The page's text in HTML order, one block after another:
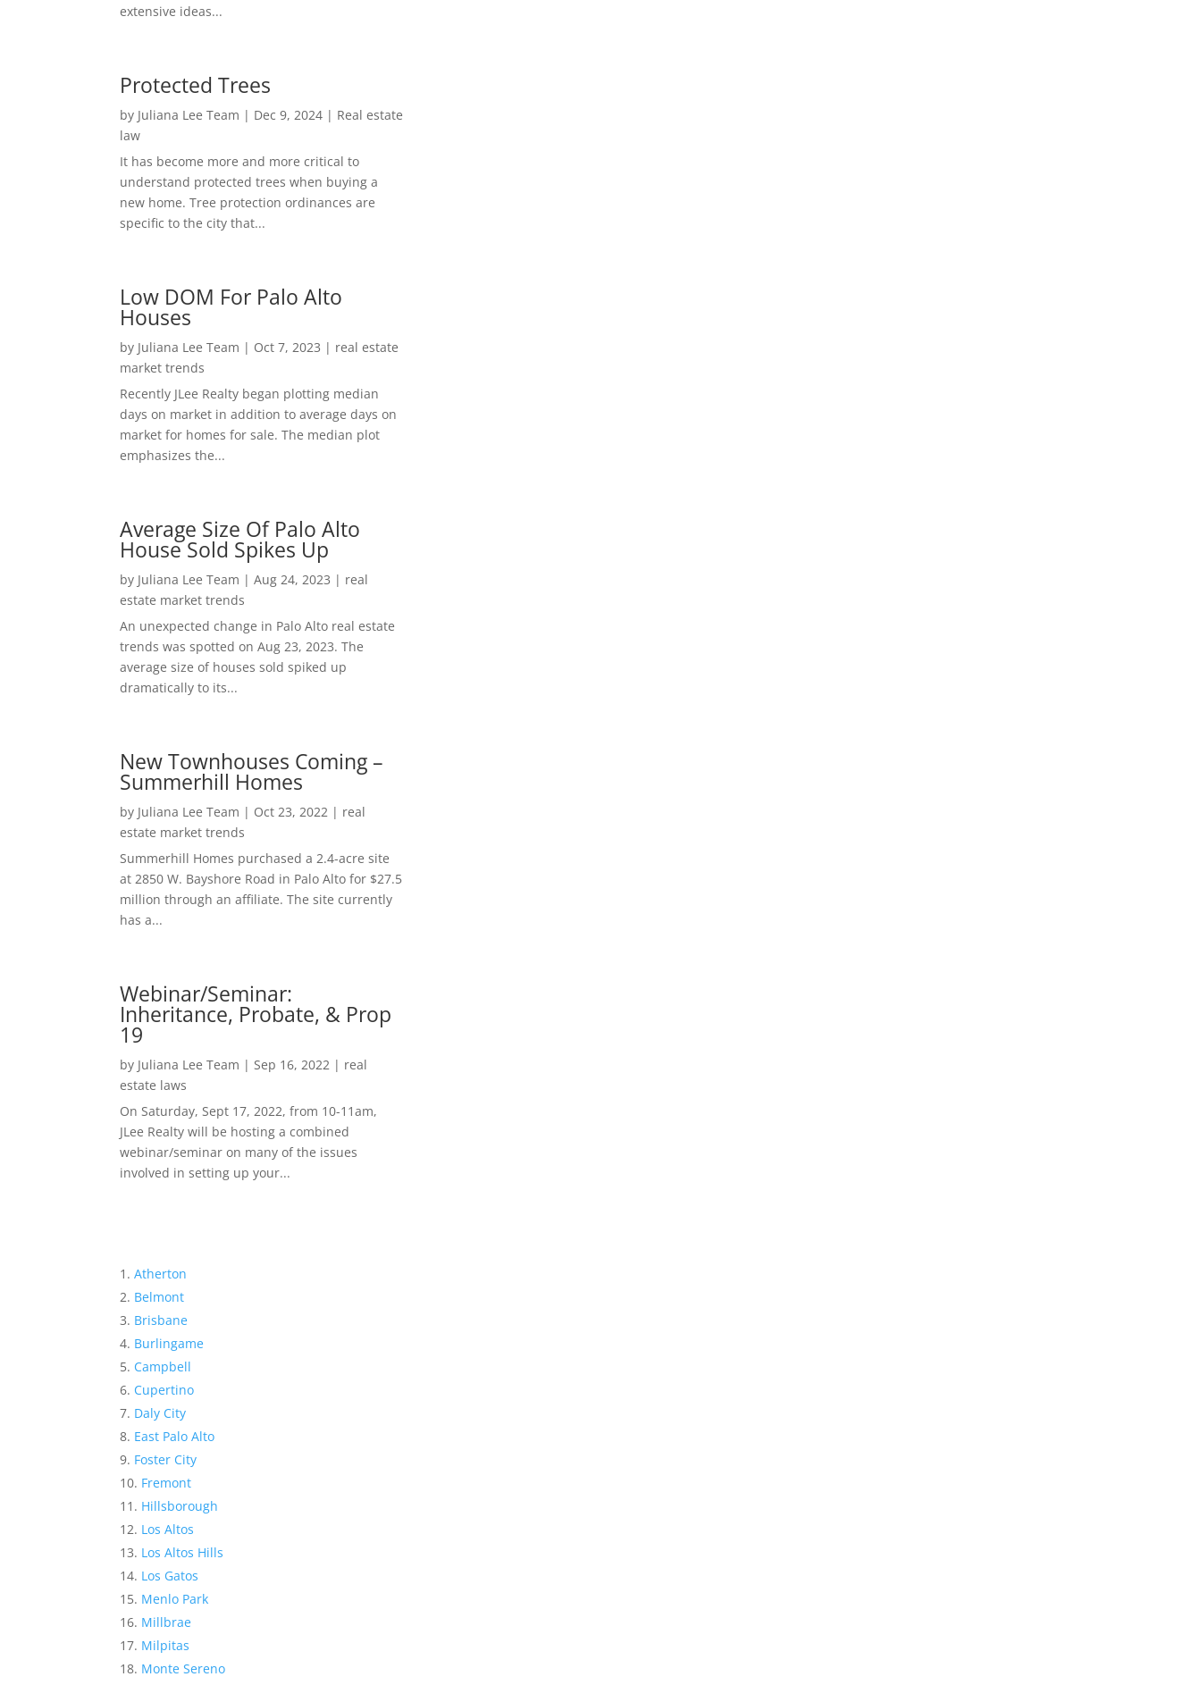
extensive ideas...
Protected Trees
by Juliana Lee Team | Dec 9, 2024 | Real estate
law
It has become more and more critical to
understand protected trees when buying a
new home. Tree protection ordinances are
specific to the city that...
Low DOM For Palo Alto
Houses
by Juliana Lee Team | Oct 7, 2023 | real estate
market trends
Recently JLee Realty began plotting median
days on market in addition to average days on
market for homes for sale. The median plot
emphasizes the...
Average Size Of Palo Alto
House Sold Spikes Up
by Juliana Lee Team |Aug 24, 2023 | real
estate market trends
An unexpected change in Palo Alto real estate
trends was spotted on Aug 23, 2023. The
average size of houses sold spiked up
dramatically to its...
New Townhouses Coming –
Summerhill Homes
by Juliana Lee Team | Oct 23, 2022 | real
estate market trends
Summerhill Homes purchased a 2.4-acre site
at 2850 W. Bayshore Road in Palo Alto for $27.5
million through an affiliate. The site currently
has a...
Webinar/Seminar:
Inheritance, Probate, & Prop
19
by Juliana Lee Team | Sep 16, 2022 | real
estate laws
On Saturday, Sept 17, 2022, from 10-11am,
JLee Realty will be hosting a combined
webinar/seminar on many of the issues
involved in setting up your...
Atherton
Belmont
Brisbane
Burlingame
Campbell
Cupertino
Daly City
East Palo Alto
Foster City
Fremont
Hillsborough
Los Altos
Los Altos Hills
Los Gatos
Menlo Park
Millbrae
Milpitas
Monte Sereno